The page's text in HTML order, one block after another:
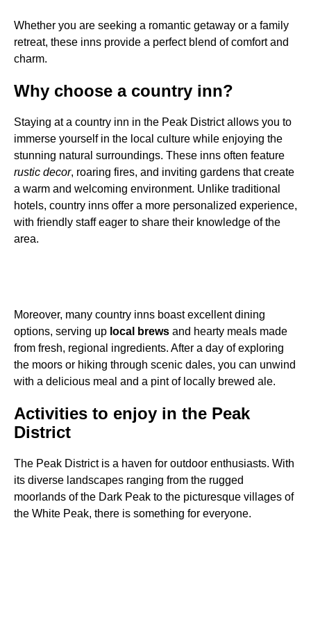
Whether you are seeking a romantic getaway or a family
retreat, these inns provide a perfect blend of comfort and
charm.
Why choose a country inn?
Staying at a country inn in the Peak District allows you to
immerse yourself in the local culture while enjoying the
stunning natural surroundings. These inns often feature
rustic decor, roaring fires, and inviting gardens that create
a warm and welcoming environment. Unlike traditional
hotels, country inns offer a more personalized experience,
with friendly staff eager to share their knowledge of the
area.
Moreover, many country inns boast excellent dining
options, serving up local brews and hearty meals made
from fresh, regional ingredients. After a day of exploring
the moors or hiking through scenic dales, you can unwind
with a delicious meal and a pint of locally brewed ale.
Activities to enjoy in the Peak
District
The Peak District is a haven for outdoor enthusiasts. With
its diverse landscapes ranging from the rugged
moorlands of the Dark Peak to the picturesque villages of
the White Peak, there is something for everyone.